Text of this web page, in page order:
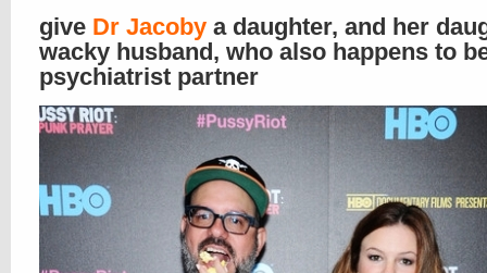
give Dr Jacoby a daughter, and her
wacky husband, who also happens to
psychiatrist partner